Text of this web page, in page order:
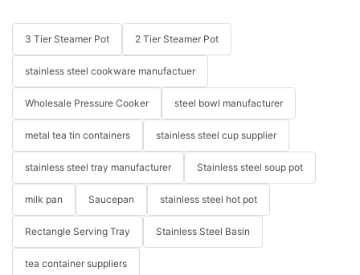
3 Tier Steamer Pot 2 Tier Steamer Pot
stainless steel cookware manufactuer
Wholesale Pressure Cooker steel bowl manufacturer
metal tea tin containers stainless steel cup supplier
stainless steel tray manufacturer Stainless steel soup pot
milk pan Saucepan stainless steel hot pot
Rectangle Serving Tray Stainless Steel Basin
tea container suppliers